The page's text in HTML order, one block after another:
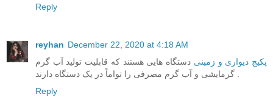
Reply
reyhan December 22, 2020 at 4:18 AM
پکیج دیواری و زمینی دستگاه هایی هستند که قابلیت تولید آب گرم
Reply